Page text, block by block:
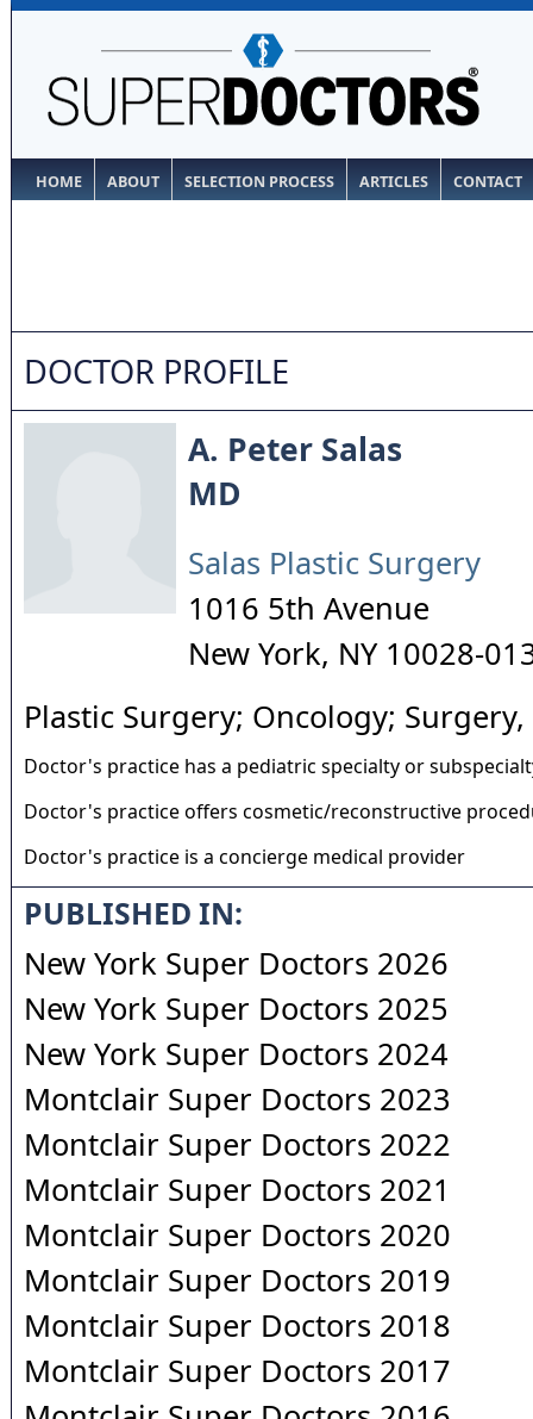
HOME ABOUT SELECTION PROCESS ARTICLES CONTACT
DOCTOR PROFILE
A. Peter Salas
MD
Salas Plastic Surgery
1016 5th Avenue
New York, NY 10028-
Plastic Surgery; Oncology;
Doctor's practice has a pediatric specialty or
Doctor's practice offers cosmetic/reconstructive
Doctor's practice is a concierge medical provider
PUBLISHED IN:
New York Super Doctors 2026
New York Super Doctors 2025
New York Super Doctors 2024
Montclair Super Doctors 2023
Montclair Super Doctors 2022
Montclair Super Doctors 2021
Montclair Super Doctors 2020
Montclair Super Doctors 2019
Montclair Super Doctors 2018
Montclair Super Doctors 2017